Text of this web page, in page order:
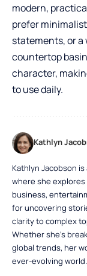
modern,
prefer
statements, or a
countertop
character,
to use daily.
Kathlyn
Kathlyn Jacobson
where she
business,
for uncovering
clarity to complex
Whether she’s
global trends, her
ever-evolving world.